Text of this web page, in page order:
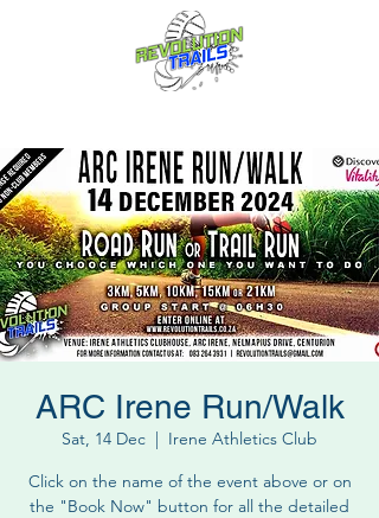
ARC Irene Run/Walk
Sat, 14 Dec
  |
Irene Athletics Club
Click on the name of the event above or on
the "Book Now" button for all the detailed